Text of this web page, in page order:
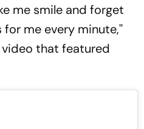
me smile and forget
me every minute,''
that featured